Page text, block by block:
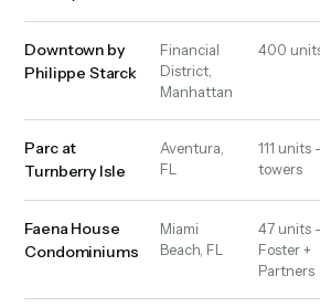
Downtown by
Philippe Starck
Financial
District,
Manhattan
400
Parc at
Turnberry Isle
Aventura,
FL
111 units
towers
Faena House
Condominiums
Miami
Beach, FL
47 units
Foster +
Partners